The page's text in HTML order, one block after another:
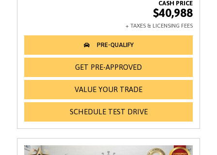
$40,988
GET PRE-APPROVED
VALUE YOUR TRADE
SCHEDULE TEST DRIVE